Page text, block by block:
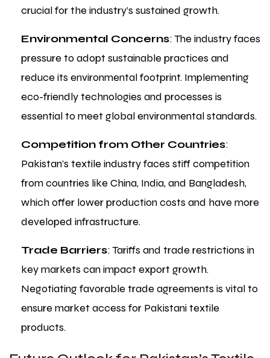
crucial for the industry’s sustained growth.
Environmental Concerns: The industry faces
pressure to adopt sustainable practices and
reduce its environmental footprint. Implementing
eco-friendly technologies and processes is
essential to meet global environmental standards.
Competition from Other Countries:
Pakistan’s textile industry faces stiff competition
from countries like China, India, and Bangladesh,
which offer lower production costs and have more
developed infrastructure.
Trade Barriers: Tariffs and trade restrictions in
key markets can impact export growth.
Negotiating favorable trade agreements is vital to
ensure market access for Pakistani textile
products.